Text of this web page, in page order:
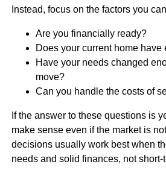
Instead, focus on the factors you
Are you financially ready?
Does your current home have
Have your needs changed
move?
Can you handle the costs of
If the answer to these questions is
make sense even if the market is
decisions usually work best when
needs and solid finances, not short-